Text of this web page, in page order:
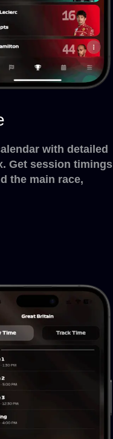
with detailed
Get session timings
the main race,